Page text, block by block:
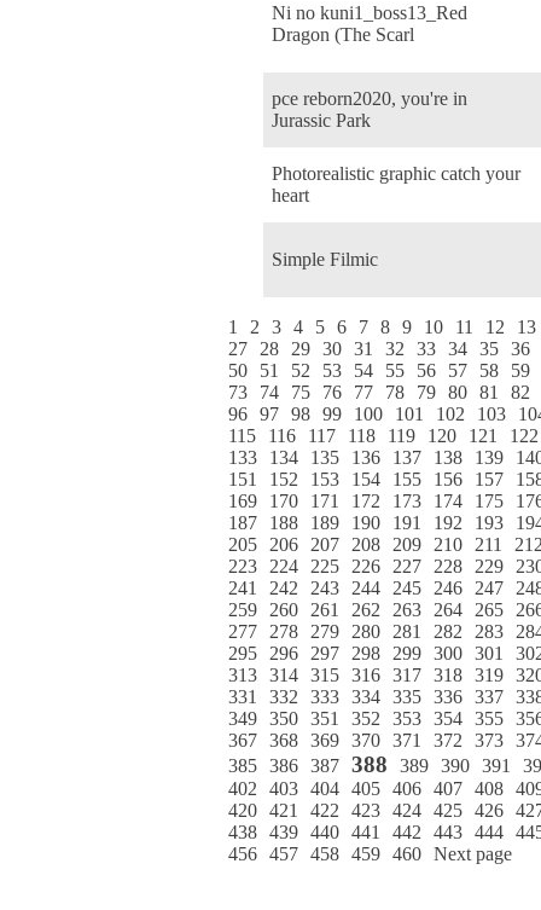
Ni no kuni1_boss13_Red
Dragon (The Scarl
pce reborn2020, you're in
Jurassic Park
Photorealistic graphic catch your
heart
Simple Filmic
1 2 3 4 5 6 7 8 9 10 11 12
13
27
28 29 30 31 32 33 34 35 36
50
51 52 53 54 55 56 57 58
59
73
74 75 76 77 78 79 80 81
82
96 97 98 99 100 101 102 103
115
116 117 118 119 120 121
122
133
134 135 136 137 138 139
151
152 153 154 155 156 157
169
170 171 172 173 174 175
187
188 189 190 191 192 193
205
206 207 208 209 210 211
223
224 225 226 227 228 229
241
242 243 244 245 246 247
259
260 261 262 263 264 265
277
278 279 280 281 282 283
295
296 297 298 299 300 301
313 314 315 316 317 318 319
331
332 333 334 335 336 337
349 350 351 352 353 354 355
367 368 369 370 371 372 373
385 386 387 388 389 390 391
402
403 404 405 406 407 408
420 421 422 423 424 425 426
438 439 440 441 442 443 444
456 457 458 459 460 Next page